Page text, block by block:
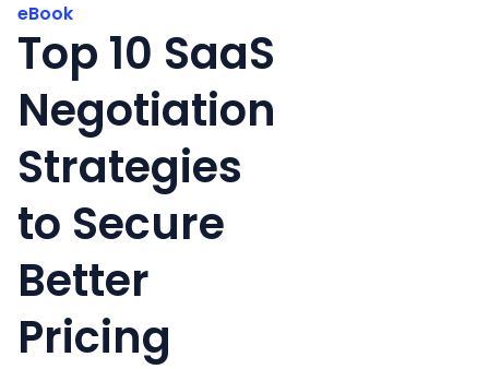
eBook
Top 10 SaaS
Negotiation
Strategies
to Secure
Better
Pricing